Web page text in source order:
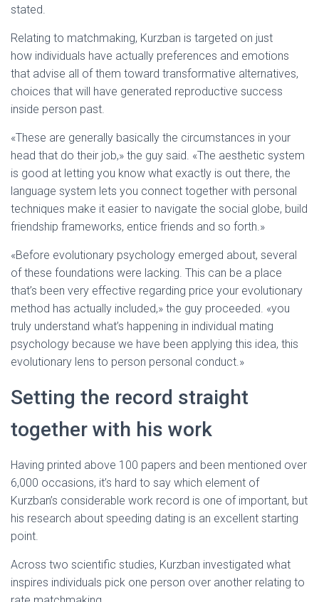
stated.
Relating to matchmaking, Kurzban is targeted on just
how individuals have actually preferences and emotions
that advise all of them toward transformative alternatives,
choices that will have generated reproductive success
inside person past.
«These are generally basically the circumstances in your
head that do their job,» the guy said. «The aesthetic system
is good at letting you know what exactly is out there, the
language system lets you connect together with personal
techniques make it easier to navigate the social globe, build
friendship frameworks, entice friends and so forth.»
«Before evolutionary psychology emerged about, several
of these foundations were lacking. This can be a place
that’s been very effective regarding price your evolutionary
method has actually included,» the guy proceeded. «you
truly understand what’s happening in individual mating
psychology because we have been applying this idea, this
evolutionary lens to person personal conduct.»
Setting the record straight
together with his work
Having printed above 100 papers and been mentioned over
6,000 occasions, it’s hard to say which element of
Kurzban’s considerable work record is one of important, but
his research about speeding dating is an excellent starting
point.
Across two scientific studies, Kurzban investigated what
inspires individuals pick one person over another relating to